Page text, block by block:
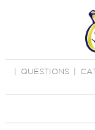
QUESTIONS